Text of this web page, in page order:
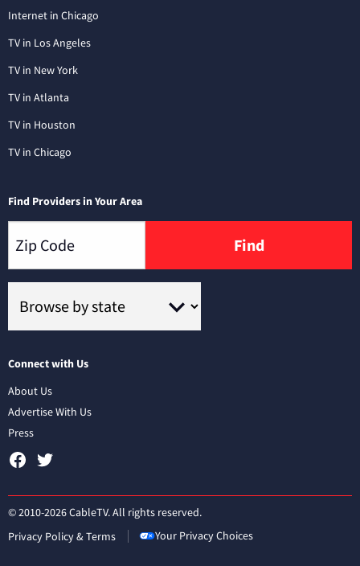
Internet in Chicago
TV in Los Angeles
TV in New York
TV in Atlanta
TV in Houston
TV in Chicago
Find Providers in Your Area
Find
Connect with Us
About Us
Advertise With Us
Press
© 2010-2026 CableTV. All rights reserved.
Privacy Policy & Terms
Your Privacy Choices